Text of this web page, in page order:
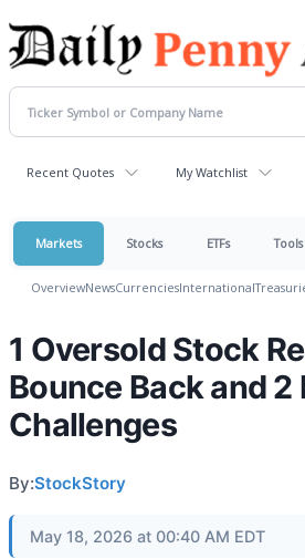
Recent Quotes My Watchlist
Markets Stocks ETFs Tools
OverviewNewsCurrenciesInternational
1 Oversold Stock
Bounce Back and 2
Challenges
By:StockStory
May 18, 2026 at 00:40 AM EDT